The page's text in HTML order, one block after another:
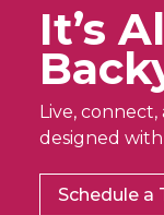
It’s
Live,
designed
Schedule a